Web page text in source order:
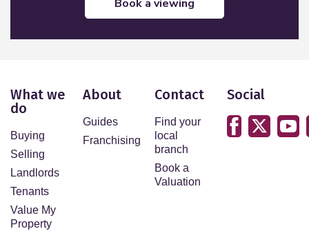
book a viewing
What we
do
Buying
Selling
Landlords
Tenants
Value My
Property
About
Guides
Franchising
Contact
Find your
local
branch
Book a
Valuation
Social